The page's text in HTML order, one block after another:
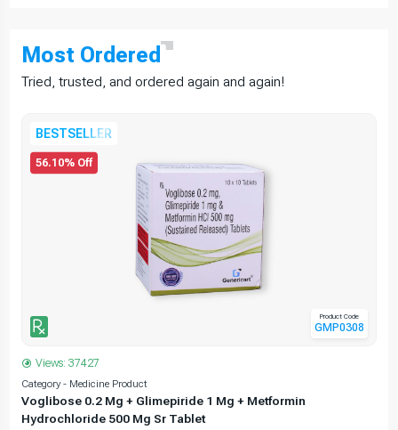
Most Ordered
Tried, trusted, and ordered again and again!
56.10% Off
BESTSELLER
Product Code
GMP0308
Views: 37427
Category - Medicine Product
Voglibose 0.2 Mg + Glimepiride 1 Mg + Metformin
Hydrochloride 500 Mg Sr Tablet